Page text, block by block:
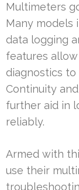
Multimeters
Many models
data logging
features
diagnostics
Continuity
further aid in
reliably.
Armed with
use their